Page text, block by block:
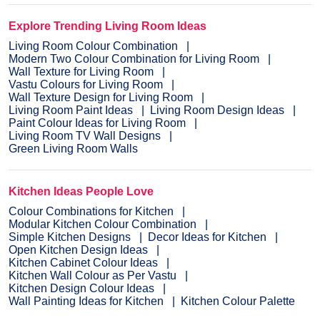
Explore Trending Living Room Ideas
Living Room Colour Combination
Modern Two Colour Combination for Living Room
Wall Texture for Living Room
Vastu Colours for Living Room
Wall Texture Design for Living Room
Living Room Paint Ideas
Living Room Design Ideas
Paint Colour Ideas for Living Room
Living Room TV Wall Designs
Green Living Room Walls
Kitchen Ideas People Love
Colour Combinations for Kitchen
Modular Kitchen Colour Combination
Simple Kitchen Designs
Decor Ideas for Kitchen
Open Kitchen Design Ideas
Kitchen Cabinet Colour Ideas
Kitchen Wall Colour as Per Vastu
Kitchen Design Colour Ideas
Wall Painting Ideas for Kitchen
Kitchen Colour Palette